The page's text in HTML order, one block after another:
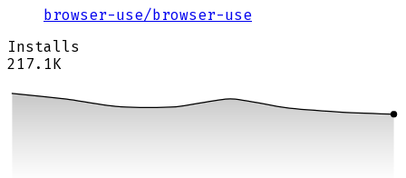
browser-use/browser-use
Installs
217.1K